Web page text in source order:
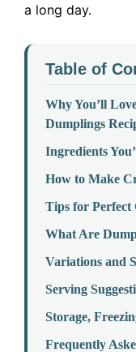
a long day.
Table of
Why You’ll
Dumplings
Ingredients
How to Make
Tips for Perfect
What Are
Variations and
Serving
Storage,
Frequently